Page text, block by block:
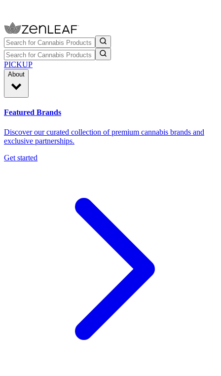
PICKUP
About
Featured Brands
Discover our curated collection of premium cannabis brands and
exclusive partnerships.
Get started